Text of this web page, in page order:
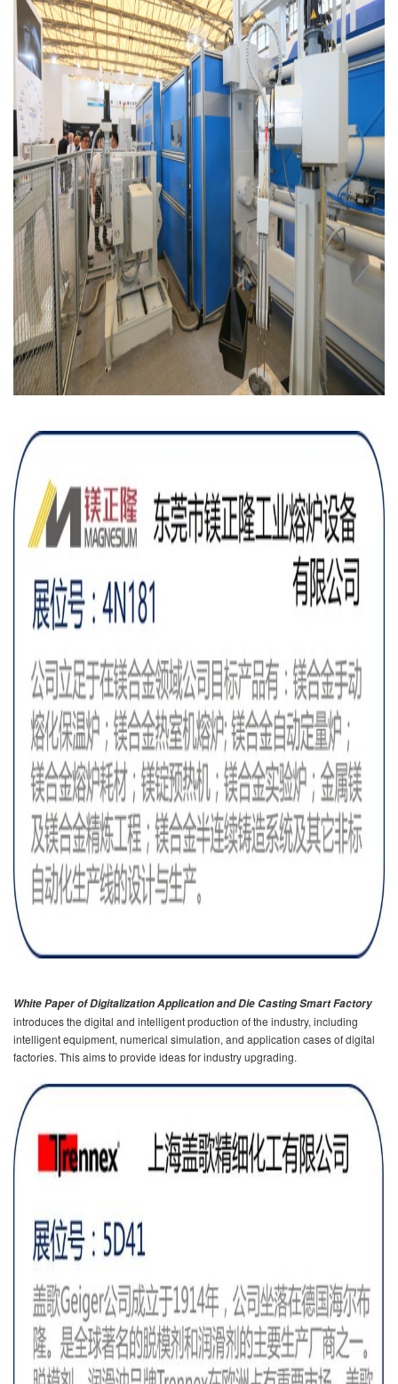
White Paper of Digitalization Application and Die Casting Smart Factory
introduces the digital and intelligent production of the industry, including
intelligent equipment, numerical simulation, and application cases of digital
factories. This aims to provide ideas for industry upgrading.